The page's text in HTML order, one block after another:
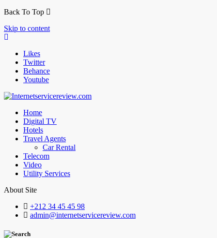
Back To Top
Skip to content
Likes
Twitter
Behance
Youtube
Home
Digital TV
Hotels
Travel Agents
Car Rental
Telecom
Video
Utility Services
About Site
+212 34 45 45 98
admin@internetservicereview.com